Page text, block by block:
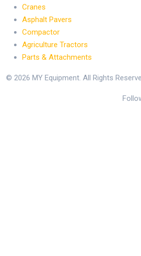
Cranes
Asphalt Pavers
Compactor
Agriculture Tractors
Parts & Attachments
© 2026 MY Equipment. All Rights